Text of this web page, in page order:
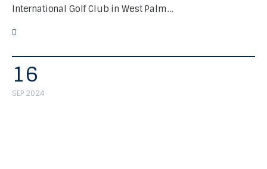
International Golf Club in West Palm…
16
SEP 2024